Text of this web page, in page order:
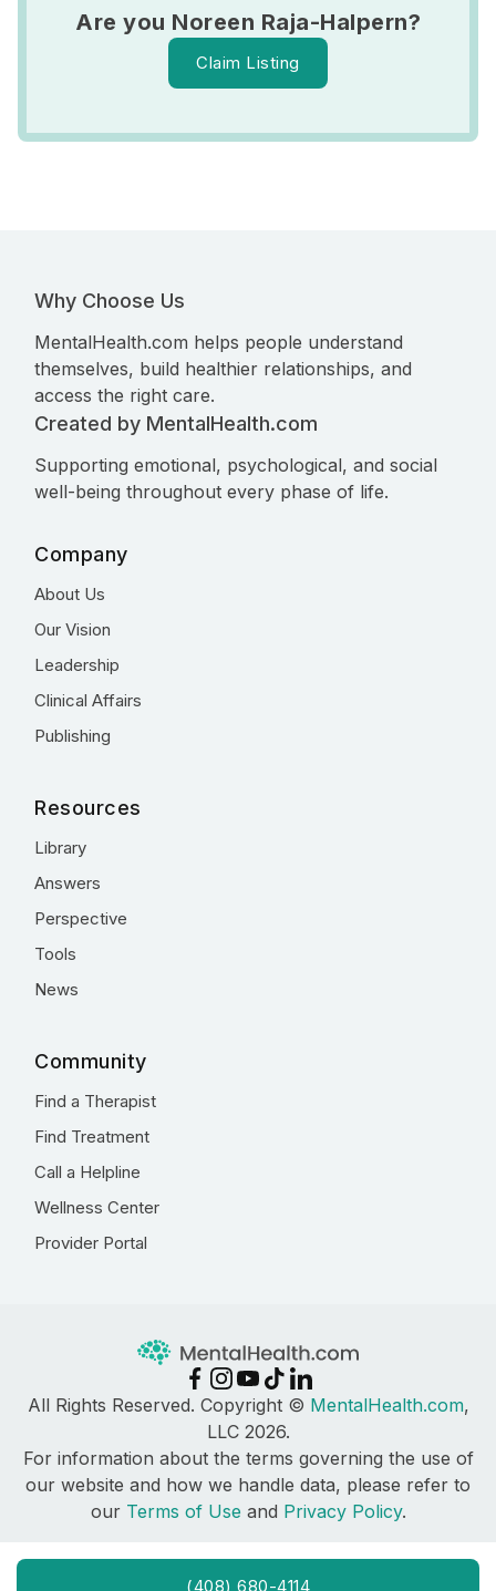
Are you Noreen Raja-Halpern?
Claim Listing
(408) 680-4114
Why Choose Us
MentalHealth.com helps people understand
themselves, build healthier relationships, and
access the right care.
Created by MentalHealth.com
Supporting emotional, psychological, and social
well-being throughout every phase of life.
Company
About Us
Our Vision
Leadership
Clinical Affairs
Publishing
Resources
Library
Answers
Perspective
Tools
News
Community
Find a Therapist
Find Treatment
Call a Helpline
Wellness Center
Provider Portal
All Rights Reserved. Copyright © MentalHealth.com,
LLC 2026.
For information about the terms governing the use of
our website and how we handle data, please refer to
our Terms of Use and Privacy Policy.